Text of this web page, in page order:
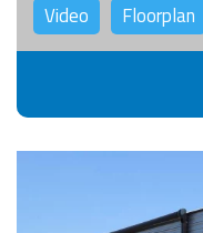
Video Floorplan